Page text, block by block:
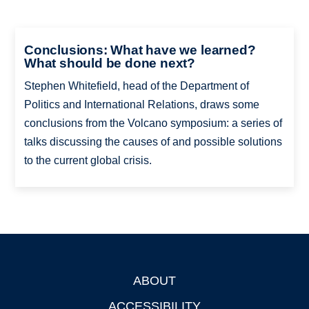
Conclusions: What have we learned?
What should be done next?
Stephen Whitefield, head of the Department of
Politics and International Relations, draws some
conclusions from the Volcano symposium: a series of
talks discussing the causes of and possible solutions
to the current global crisis.
ABOUT
ACCESSIBILITY